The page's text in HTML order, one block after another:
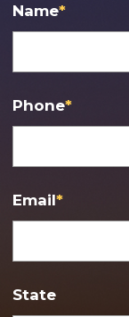
Name*
Phone*
Email*
State